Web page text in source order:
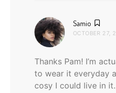
Samio
OCTOBER 27,
Thanks Pam! I’m
to wear it everyday
cosy I could live in it.